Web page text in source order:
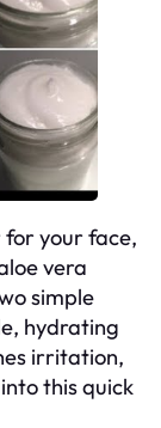
your face,
vera
simple
hydrating
irritation,
this quick